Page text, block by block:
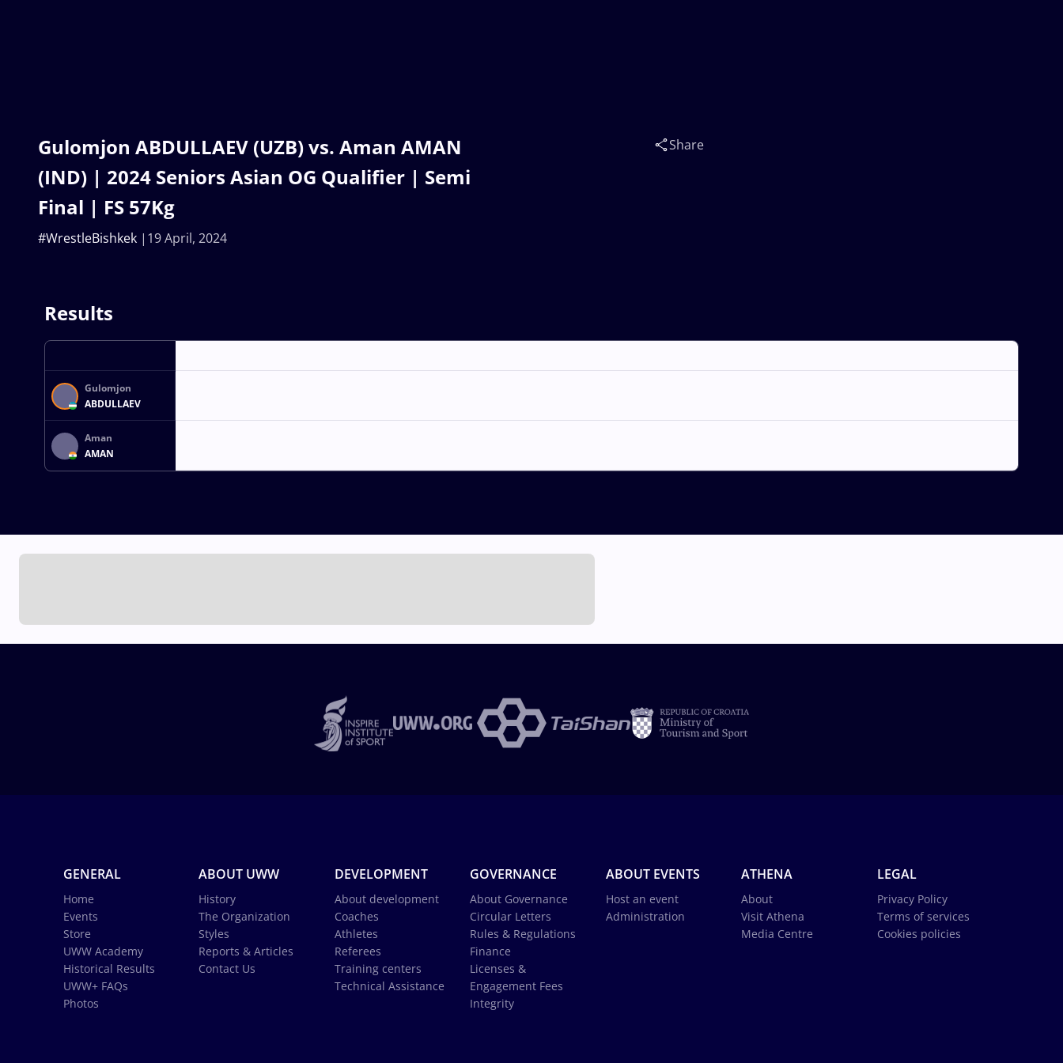
Gulomjon ABDULLAEV (UZB) vs. Aman AMAN
(IND) | 2024 Seniors Asian OG Qualifier | Semi
Final | FS 57Kg
19 April, 2024
#WrestleBishkek
Share
Results
Gulomjon
ABDULLAEV
Aman
AMAN
GENERAL
Home
Events
Store
UWW Academy
Historical Results
UWW+ FAQs
Photos
ABOUT UWW
History
The Organization
Styles
Reports & Articles
Contact Us
DEVELOPMENT
About development
Coaches
Athletes
Referees
Training centers
Technical Assistance
GOVERNANCE
About Governance
Circular Letters
Rules & Regulations
Finance
Licenses &
Engagement Fees
Integrity
ABOUT EVENTS
Host an event
Administration
ATHENA
About
Visit Athena
Media Centre
LEGAL
Privacy Policy
Terms of services
Cookies policies